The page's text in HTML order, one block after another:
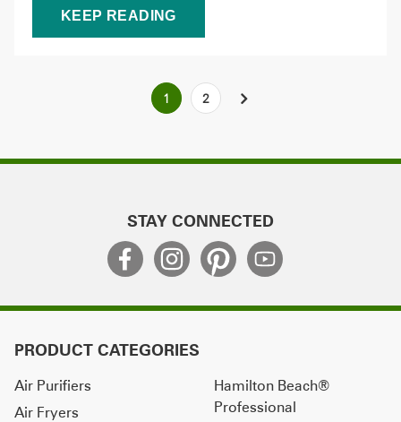
KEEP READING
1 2 NEXT
STAY CONNECTED
PRODUCT CATEGORIES
Air Purifiers
Air Fryers
Hamilton Beach®
Professional